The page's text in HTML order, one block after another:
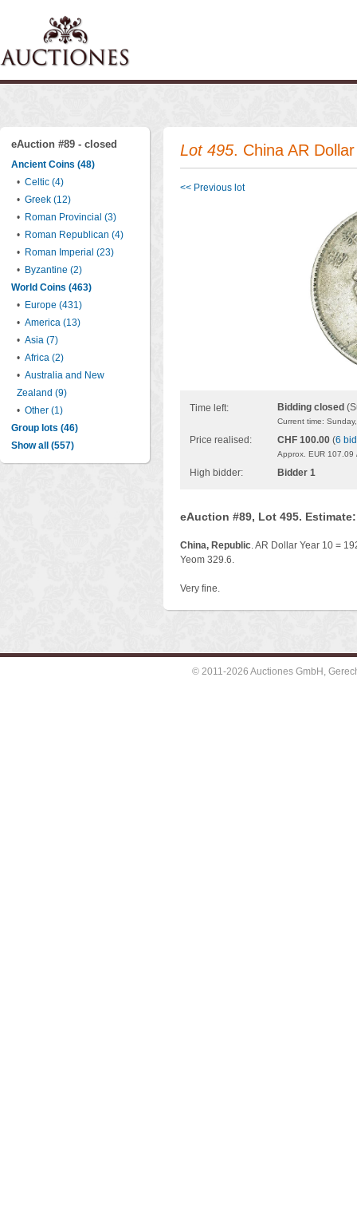
eAuction #89 - closed
Ancient Coins (48)
• Celtic (4)
• Greek (12)
• Roman Provincial (3)
• Roman Republican (4)
• Roman Imperial (23)
• Byzantine (2)
World Coins (463)
• Europe (431)
• America (13)
• Asia (7)
• Africa (2)
• Australia and New
Zealand (9)
• Other (1)
Group lots (46)
Show all (557)
Lot 495. China AR
<< Previous lot
Time left: Bidding closed
Current time:
Price realised: CHF 100.00 (6
Approx. EUR
High bidder: Bidder 1
eAuction #89, Lot 495. Estimate:
China, Republic. AR Dollar Year 10 =
Yeom 329.6.
Very fine.
© 2011-2026 Auctiones GmbH,